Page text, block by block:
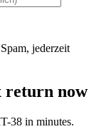
jederzeit
return now
38 in minutes.